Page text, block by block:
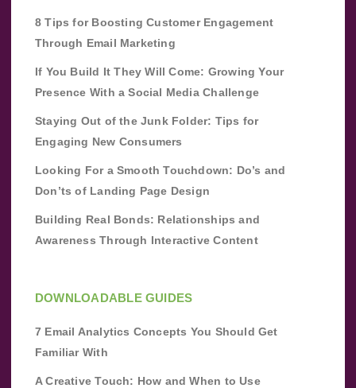
8 Tips for Boosting Customer Engagement
Through Email Marketing
If You Build It They Will Come: Growing Your
Presence With a Social Media Challenge
Staying Out of the Junk Folder: Tips for
Engaging New Consumers
Looking For a Smooth Touchdown: Do’s and
Don’ts of Landing Page Design
Building Real Bonds: Relationships and
Awareness Through Interactive Content
DOWNLOADABLE GUIDES
7 Email Analytics Concepts You Should Get
Familiar With
A Creative Touch: How and When to Use